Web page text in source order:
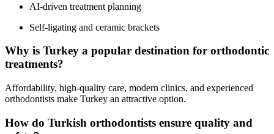
AI-driven treatment planning
Self-ligating and ceramic brackets
Why is Turkey a popular destination for orthodontic
treatments?
Affordability, high-quality care, modern clinics, and experienced
orthodontists make Turkey an attractive option.
How do Turkish orthodontists ensure quality and